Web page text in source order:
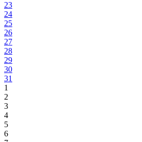
23
24
25
26
27
28
29
30
31
1
2
3
4
5
6